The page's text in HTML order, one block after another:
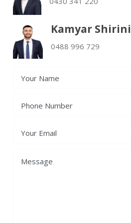
Kamyar Shirini
0488 996 729